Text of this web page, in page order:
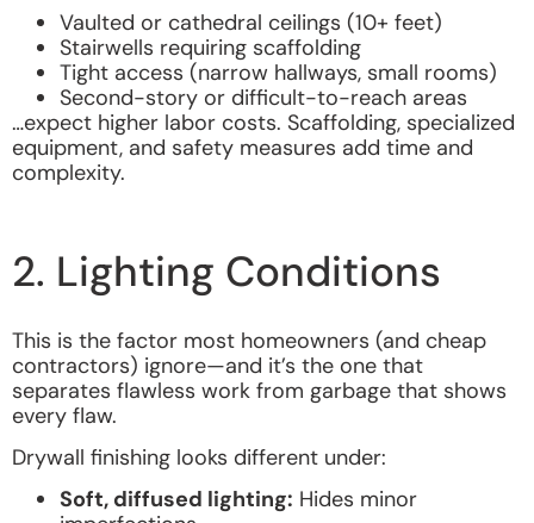
Vaulted or cathedral ceilings (10+ feet)
Stairwells requiring scaffolding
Tight access (narrow hallways, small rooms)
Second-story or difficult-to-reach areas
…expect higher labor costs. Scaffolding, specialized
equipment, and safety measures add time and
complexity.
2. Lighting Conditions
This is the factor most homeowners (and cheap
contractors) ignore—and it’s the one that
separates flawless work from garbage that shows
every flaw.
Drywall finishing looks different under:
Soft, diffused lighting: Hides minor